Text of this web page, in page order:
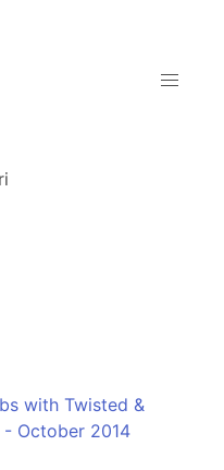
with Twisted &
- October 2014